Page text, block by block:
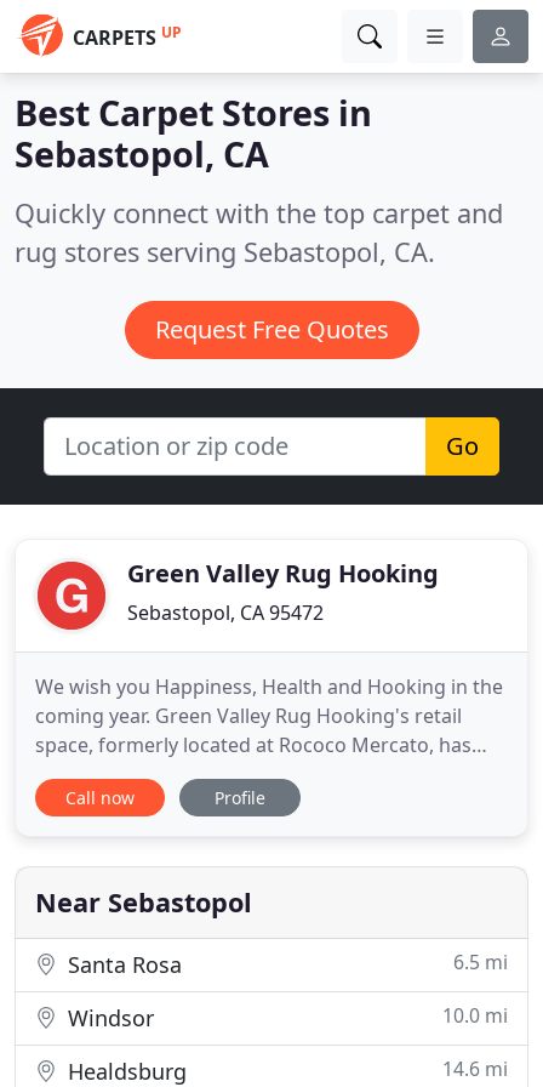
CARPETS UP
Best Carpet Stores in
Sebastopol, CA
Quickly connect with the top carpet and
rug stores serving Sebastopol, CA.
Request Free Quotes
Go
Green Valley Rug Hooking
Sebastopol, CA 95472
We wish you Happiness, Health and Hooking in the
coming year. Green Valley Rug Hooking's retail
space, formerly located at Rococo Mercato, has
now moved just around the corner to Cast Away &
Folk, 100 4th St (entrance on Wilson St)! Beginning
rug hooking supplies, are available now. Cast Away
& Folk
Call now Profile
Near Sebastopol
Santa Rosa 6.5 mi
Windsor 10.0 mi
Healdsburg 14.6 mi